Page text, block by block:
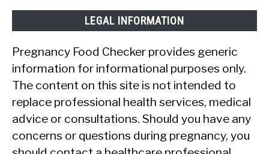
LEGAL INFORMATION
Pregnancy Food Checker provides generic
information for informational purposes only.
The content on this site is not intended to
replace professional health services, medical
advice or consultations. Should you have any
concerns or questions during pregnancy, you